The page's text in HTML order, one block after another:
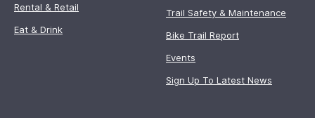
Rental & Retail
Eat & Drink
Trail Safety & Maintenance
Bike Trail Report
Events
Sign Up To Latest News